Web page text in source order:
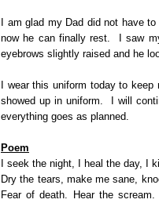
I am glad my Dad did not have
now he can finally rest. I saw
eyebrows slightly raised and he
I wear this uniform today to
showed up in uniform. I will
everything goes as planned.
​Poem
I seek the night, I heal the day, I
Dry the tears, make me sane,
Fear of death. Hear the